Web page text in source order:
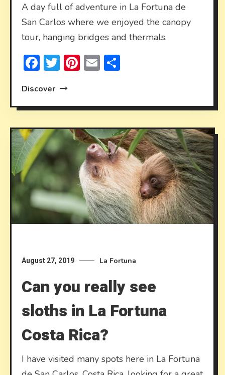
A day full of adventure in La Fortuna de
San Carlos where we enjoyed the canopy
tour, hanging bridges and thermals.
Facebook
Twitter
Pinterest
Email
Discover
August 27, 2019 La Fortuna
Can you really see
sloths in La Fortuna
Costa Rica?
I have visited many spots here in La Fortuna